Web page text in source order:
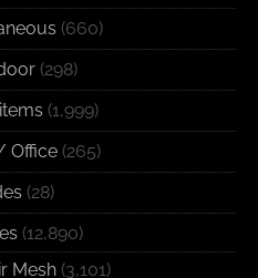
(660)
(298)
(1,999)
Office(265)
(28)
(12,890)
Mesh(3,101)